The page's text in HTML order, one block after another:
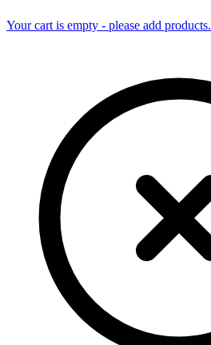
Your cart is empty - please add products.